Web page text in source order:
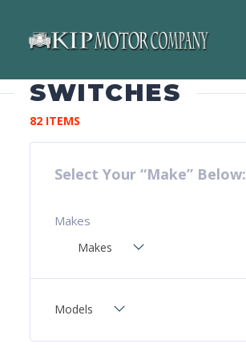
SWITCHES
82 ITEMS
Select Your “Make” Below:
Makes
Makes
Models